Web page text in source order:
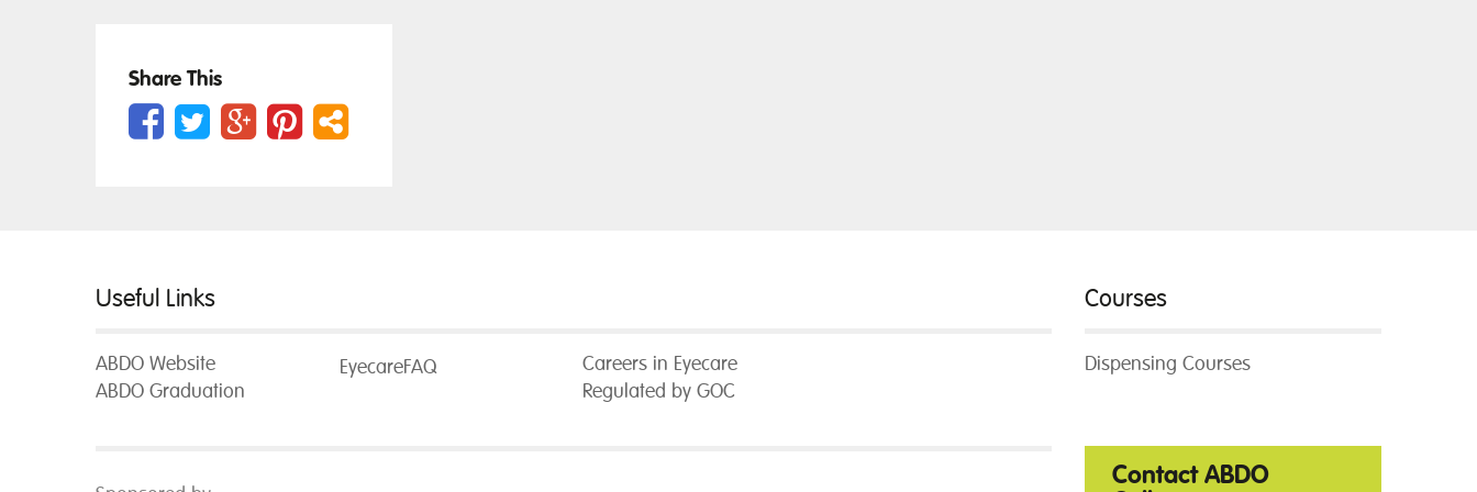
Share This
Useful Links
ABDO Website
ABDO Graduation
EyecareFAQ
Careers in Eyecare
Regulated by GOC
Courses
Dispensing Courses
Contact ABDO